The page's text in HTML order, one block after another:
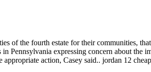
of the fourth estate for their communities,
Pennsylvania expressing concern about the
action, Casey said.. jordan 12